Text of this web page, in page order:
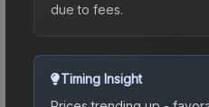
due to fees.
Timing Insight